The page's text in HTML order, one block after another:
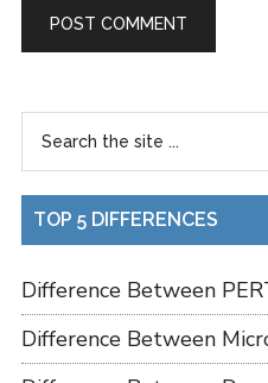
TOP 5 DIFFERENCES
Difference Between
Difference Between